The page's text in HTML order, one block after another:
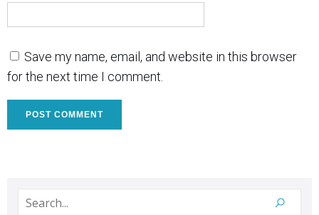
Save my name, email, and website in this browser
for the next time I comment.